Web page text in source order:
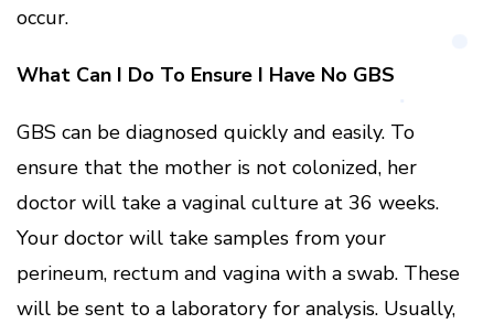
occur.
What Can I Do To Ensure I Have No GBS
GBS can be diagnosed quickly and easily. To
ensure that the mother is not colonized, her
doctor will take a vaginal culture at 36 weeks.
Your doctor will take samples from your
perineum, rectum and vagina with a swab. These
will be sent to a laboratory for analysis. Usually,